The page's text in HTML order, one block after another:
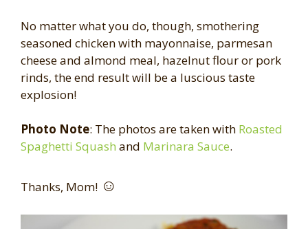
No matter what you do, though, smothering
seasoned chicken with mayonnaise, parmesan
cheese and almond meal, hazelnut flour or pork
rinds, the end result will be a luscious taste
explosion!
Photo Note: The photos are taken with Roasted
Spaghetti Squash and Marinara Sauce.
Thanks, Mom! ☺